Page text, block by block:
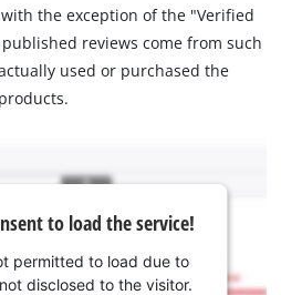
the exception of the "Verified
reviews come from such
used or purchased the
products.
to load the service!
permitted to load due to
disclosed to the visitor.